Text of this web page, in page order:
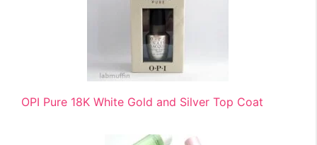
OPI Pure 18K White Gold and Silver Top Coat